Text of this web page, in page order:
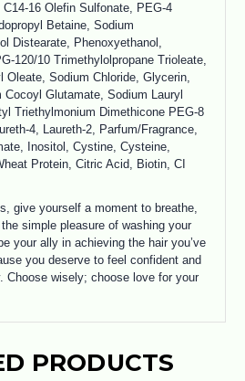
16 Olefin Sulfonate, PEG-4
Betaine, Sodium
Distearate, Phenoxyethanol,
120/10 Trimethylolpropane Trioleate,
Oleate, Sodium Chloride, Glycerin,
Glutamate, Sodium Lauryl
Triethylmonium Dimethicone PEG-8
4, Laureth-2, Parfum/Fragrance,
Inositol, Cystine, Cysteine,
Protein, Citric Acid, Biotin, CI
give yourself a moment to breathe,
simple pleasure of washing your
be your ally in achieving the hair you’ve
you deserve to feel confident and
Choose wisely; choose love for your
PRODUCTS